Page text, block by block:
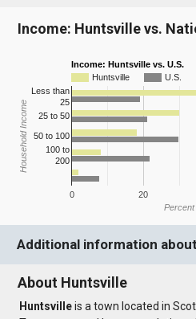
Income: Huntsville vs.
Income: Huntsville vs. U.S.
Huntsville
U.S.
0 20
Less than
25
25 to 50
50 to 100
100 to
200
Percent
Household Income
Additional information
About Huntsville
Huntsvilleis a town located in